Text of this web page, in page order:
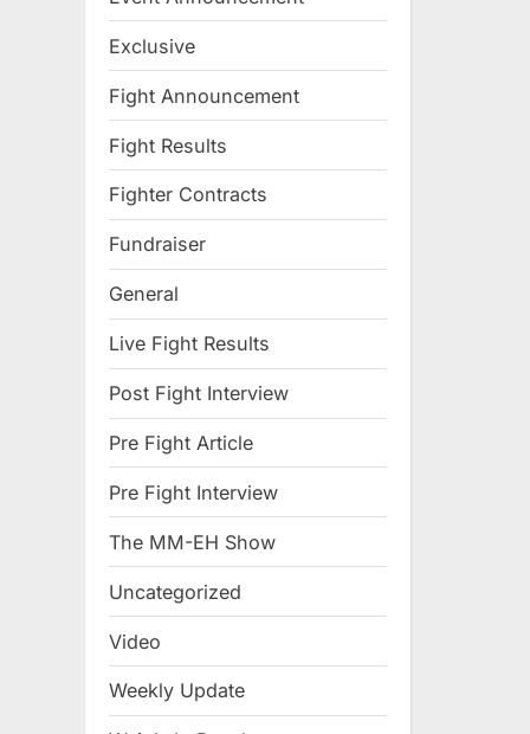
Exclusive
Fight Announcement
Fight Results
Fighter Contracts
Fundraiser
General
Live Fight Results
Post Fight Interview
Pre Fight Article
Pre Fight Interview
The MM-EH Show
Uncategorized
Video
Weekly Update